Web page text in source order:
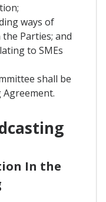
ways of
Parties; and
to SMEs
shall be
In the